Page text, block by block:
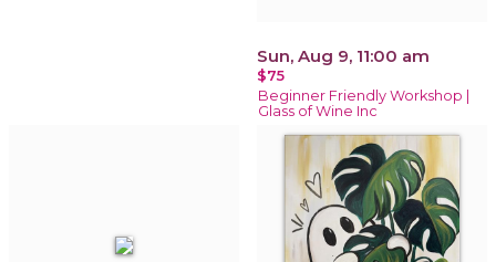
Sun, Aug 9, 11:00 am
$75
Beginner Friendly Workshop |
Glass of Wine Inc